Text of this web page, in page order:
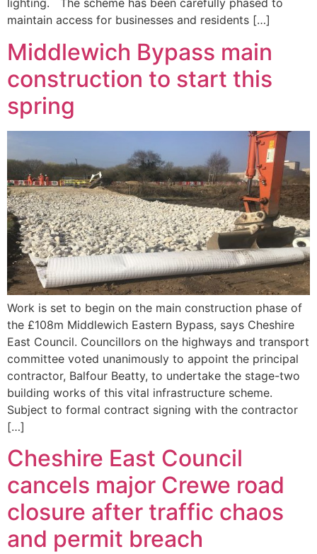
lighting. The scheme has been carefully phased to
maintain access for businesses and residents […]
Middlewich Bypass main
construction to start this
spring
Work is set to begin on the main construction phase of
the £108m Middlewich Eastern Bypass, says Cheshire
East Council. Councillors on the highways and transport
committee voted unanimously to appoint the principal
contractor, Balfour Beatty, to undertake the stage-two
building works of this vital infrastructure scheme.
Subject to formal contract signing with the contractor
[…]
Cheshire East Council
cancels major Crewe road
closure after traffic chaos
and permit breach